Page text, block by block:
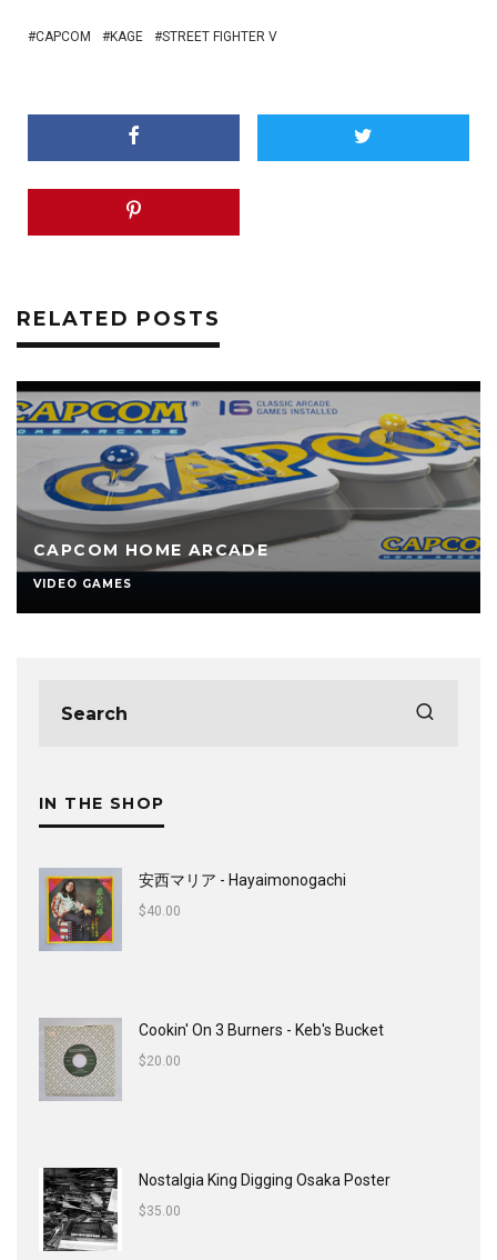
CAPCOM KAGE STREET FIGHTER V
RELATED POSTS
CAPCOM HOME ARCADE
VIDEO GAMES
IN THE SHOP
安西マリア - Hayaimonogachi
$40.00
Cookin' On 3 Burners - Keb's Bucket
$20.00
Nostalgia King Digging Osaka Poster
$35.00